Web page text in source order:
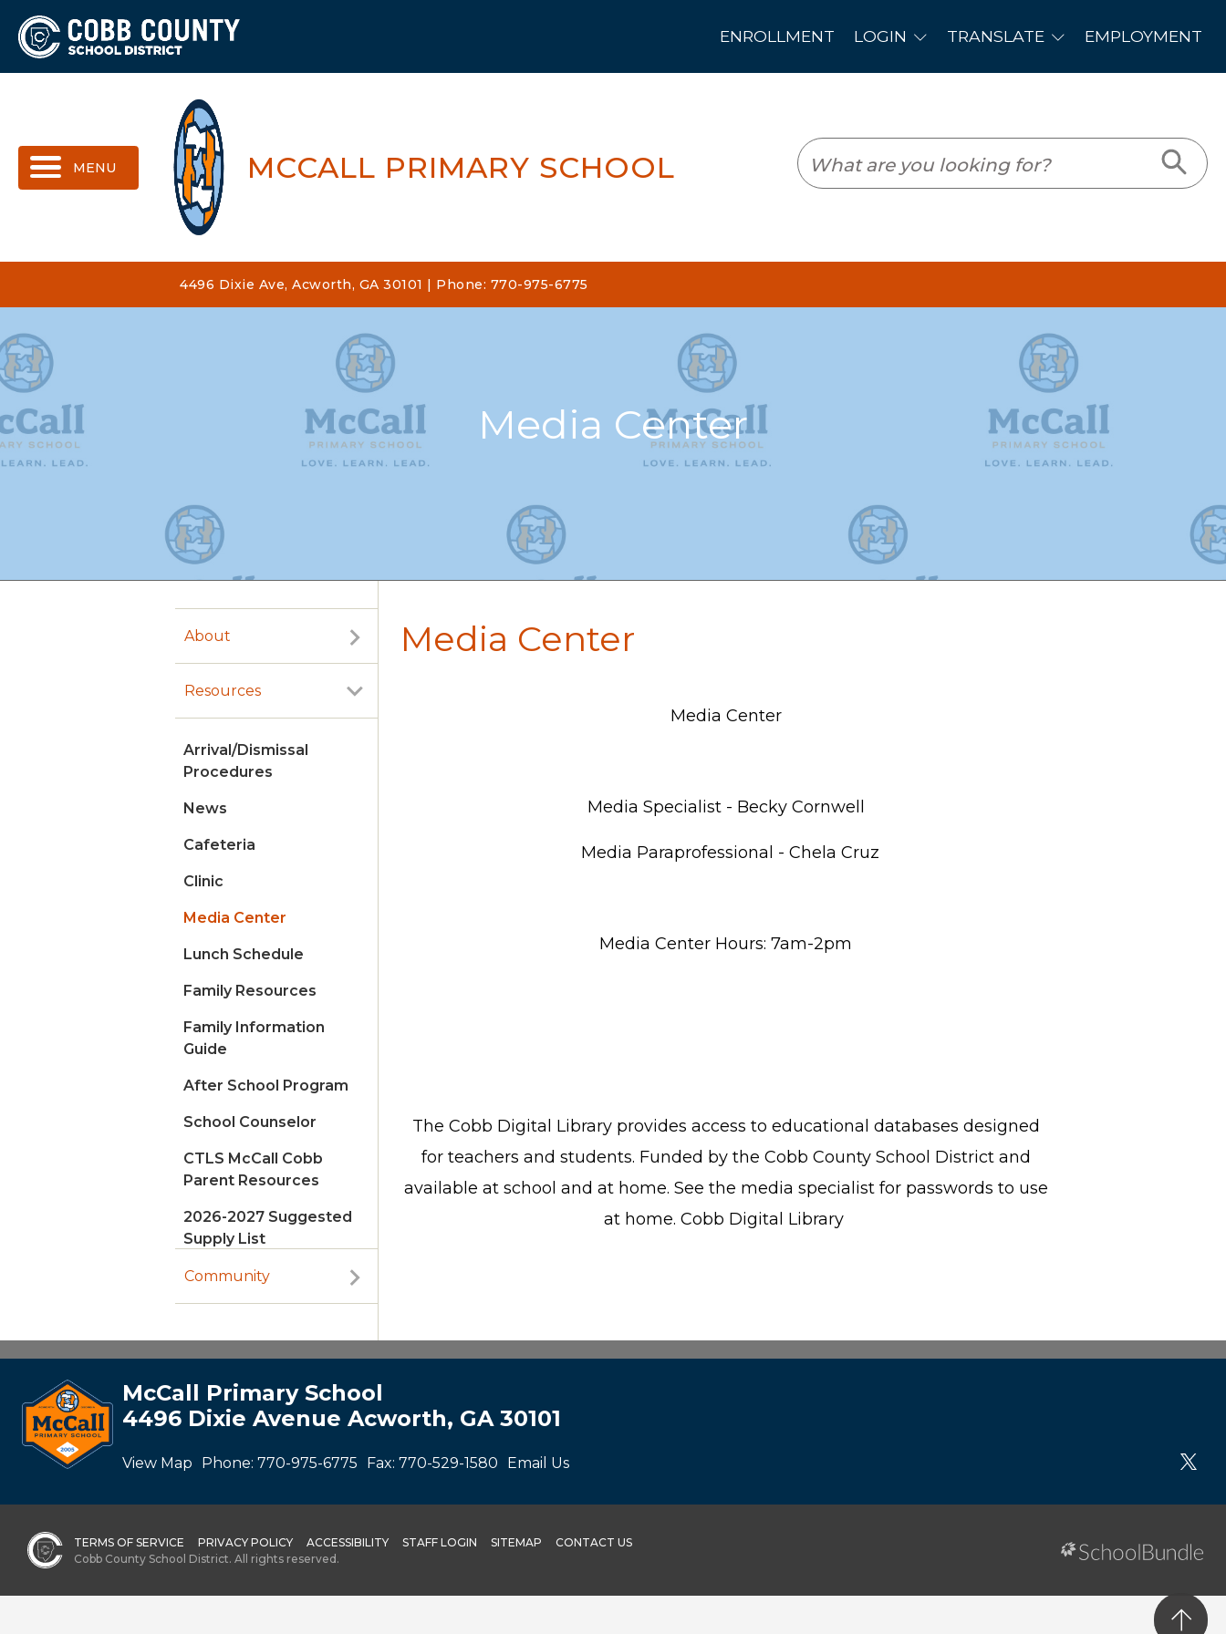
MCCALL PRIMARY SCHOOL
4496 Dixie Ave, Acworth, GA 30101 | Phone: 770-975-6775
Media Center
About
Resources
Arrival/Dismissal
Procedures
News
Cafeteria
Clinic
Media Center
Lunch Schedule
Family Resources
Family Information
Guide
After School Program
School Counselor
CTLS McCall Cobb
Parent Resources
2026-2027 Suggested
Supply List
Community
Media Center
Media Center
Media Specialist - Becky Cornwell
Media Paraprofessional - Chela Cruz
Media Center Hours: 7am-2pm
The Cobb Digital Library provides access to educational databases designed
for teachers and students. Funded by the Cobb County School District and
available at school and at home. See the media specialist for passwords to use
at home. Cobb Digital Library
McCall Primary School
4496 Dixie Avenue Acworth, GA 30101
View Map Phone: 770-975-6775 Fax: 770-529-1580 Email Us
TERMS OF SERVICE PRIVACY POLICY ACCESSIBILITY STAFF LOGIN SITEMAP
CONTACT US
Cobb County School District. All rights reserved.